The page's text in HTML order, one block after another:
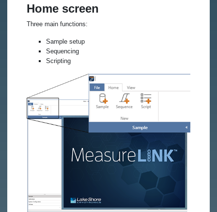
Home screen
Three main functions:
Sample setup
Sequencing
Scripting